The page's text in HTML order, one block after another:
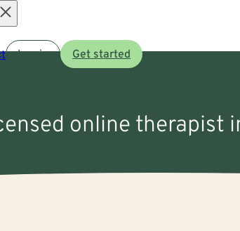
Log in Get started
online therapist